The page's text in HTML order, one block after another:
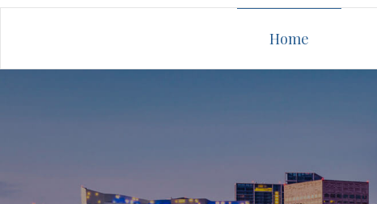
Home